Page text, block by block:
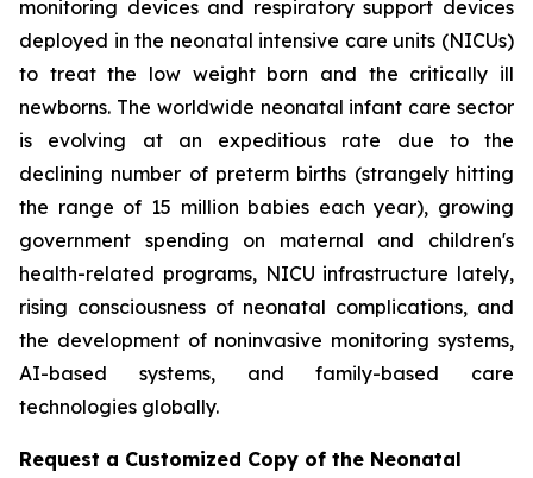
monitoring devices and respiratory support devices
deployed in the neonatal intensive care units (NICUs)
to treat the low weight born and the critically ill
newborns. The worldwide neonatal infant care sector
is evolving at an expeditious rate due to the
declining number of preterm births (strangely hitting
the range of 15 million babies each year), growing
government spending on maternal and children's
health-related programs, NICU infrastructure lately,
rising consciousness of neonatal complications, and
the development of noninvasive monitoring systems,
AI-based systems, and family-based care
technologies globally.
Request a Customized Copy of the Neonatal